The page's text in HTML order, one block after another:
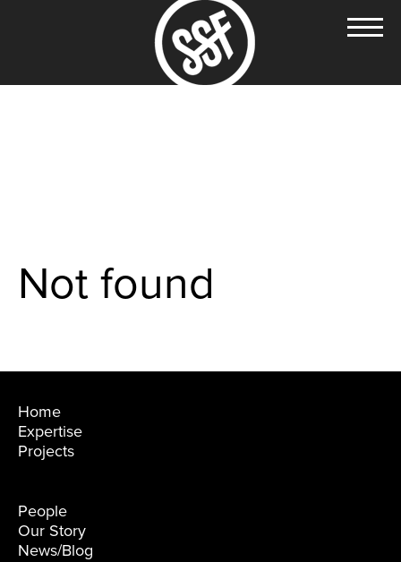
Not found
Home
Expertise
Projects
People
Our Story
News/Blog